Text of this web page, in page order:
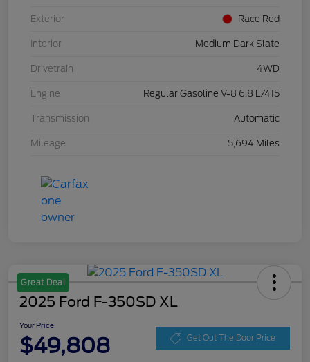
Exterior Race Red
Interior Medium Dark Slate
Drivetrain 4WD
Engine Regular Gasoline V-8 6.8 L/415
Transmission Automatic
Mileage 5,694 Miles
Great Deal
2025 Ford F-350SD XL
Your Price
$49,808 Get Out The Door Price